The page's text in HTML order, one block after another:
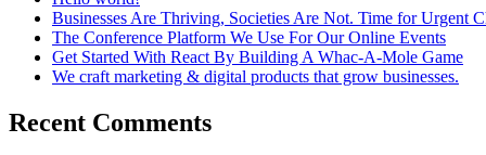
Businesses Are Thriving, Societies Are Not. Time for Urgent
The Conference Platform We Use For Our Online Events
Get Started With React By Building A Whac-A-Mole Game
We craft marketing & digital products that grow businesses.
Recent Comments